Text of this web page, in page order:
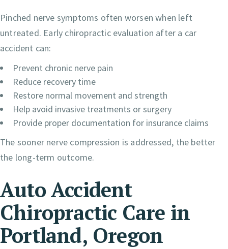
Pinched nerve symptoms often worsen when left
untreated. Early chiropractic evaluation after a car
accident can:
Prevent chronic nerve pain
Reduce recovery time
Restore normal movement and strength
Help avoid invasive treatments or surgery
Provide proper documentation for insurance claims
The sooner nerve compression is addressed, the better
the long-term outcome.
Auto Accident
Chiropractic Care in
Portland, Oregon